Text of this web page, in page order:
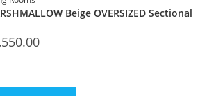
Beige OVERSIZED Sectional